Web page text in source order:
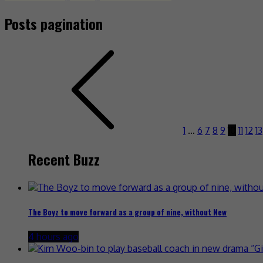
Posts pagination
1 … 6 7 8 9 11 12 13
Recent Buzz
The Boyz to move forward as a group of nine, without New
4 hours ago